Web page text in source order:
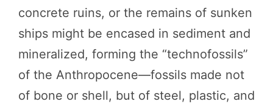
concrete ruins, or the remains of sunken
ships might be encased in sediment and
mineralized, forming the “technofossils”
of the Anthropocene—fossils made not
of bone or shell, but of steel, plastic, and